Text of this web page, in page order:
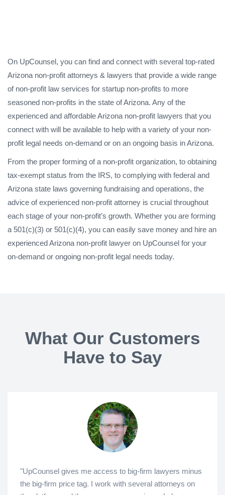
On UpCounsel, you can find and connect with several top-rated
Arizona non-profit attorneys & lawyers that provide a wide range
of non-profit law services for startup non-profits to more
seasoned non-profits in the state of Arizona. Any of the
experienced and affordable Arizona non-profit lawyers that you
connect with will be available to help with a variety of your non-
profit legal needs on-demand or on an ongoing basis in Arizona.
From the proper forming of a non-profit organization, to obtaining
tax-exempt status from the IRS, to complying with federal and
Arizona state laws governing fundraising and operations, the
advice of experienced non-profit attorney is crucial throughout
each stage of your non-profit’s growth. Whether you are forming
a 501(c)(3) or 501(c)(4), you can easily save money and hire an
experienced Arizona non-profit lawyer on UpCounsel for your
on-demand or ongoing non-profit legal needs today.
What Our Customers
Have to Say
"UpCounsel gives me access to big-firm lawyers minus
the big-firm price tag. I work with several attorneys on